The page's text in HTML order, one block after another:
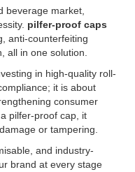
beverage market,
pilfer-proof caps
anti-counterfeiting
all in one solution.
in high-quality roll-
it is about
consumer
pilfer-proof cap, it
or tampering.
and industry-
brand at every stage